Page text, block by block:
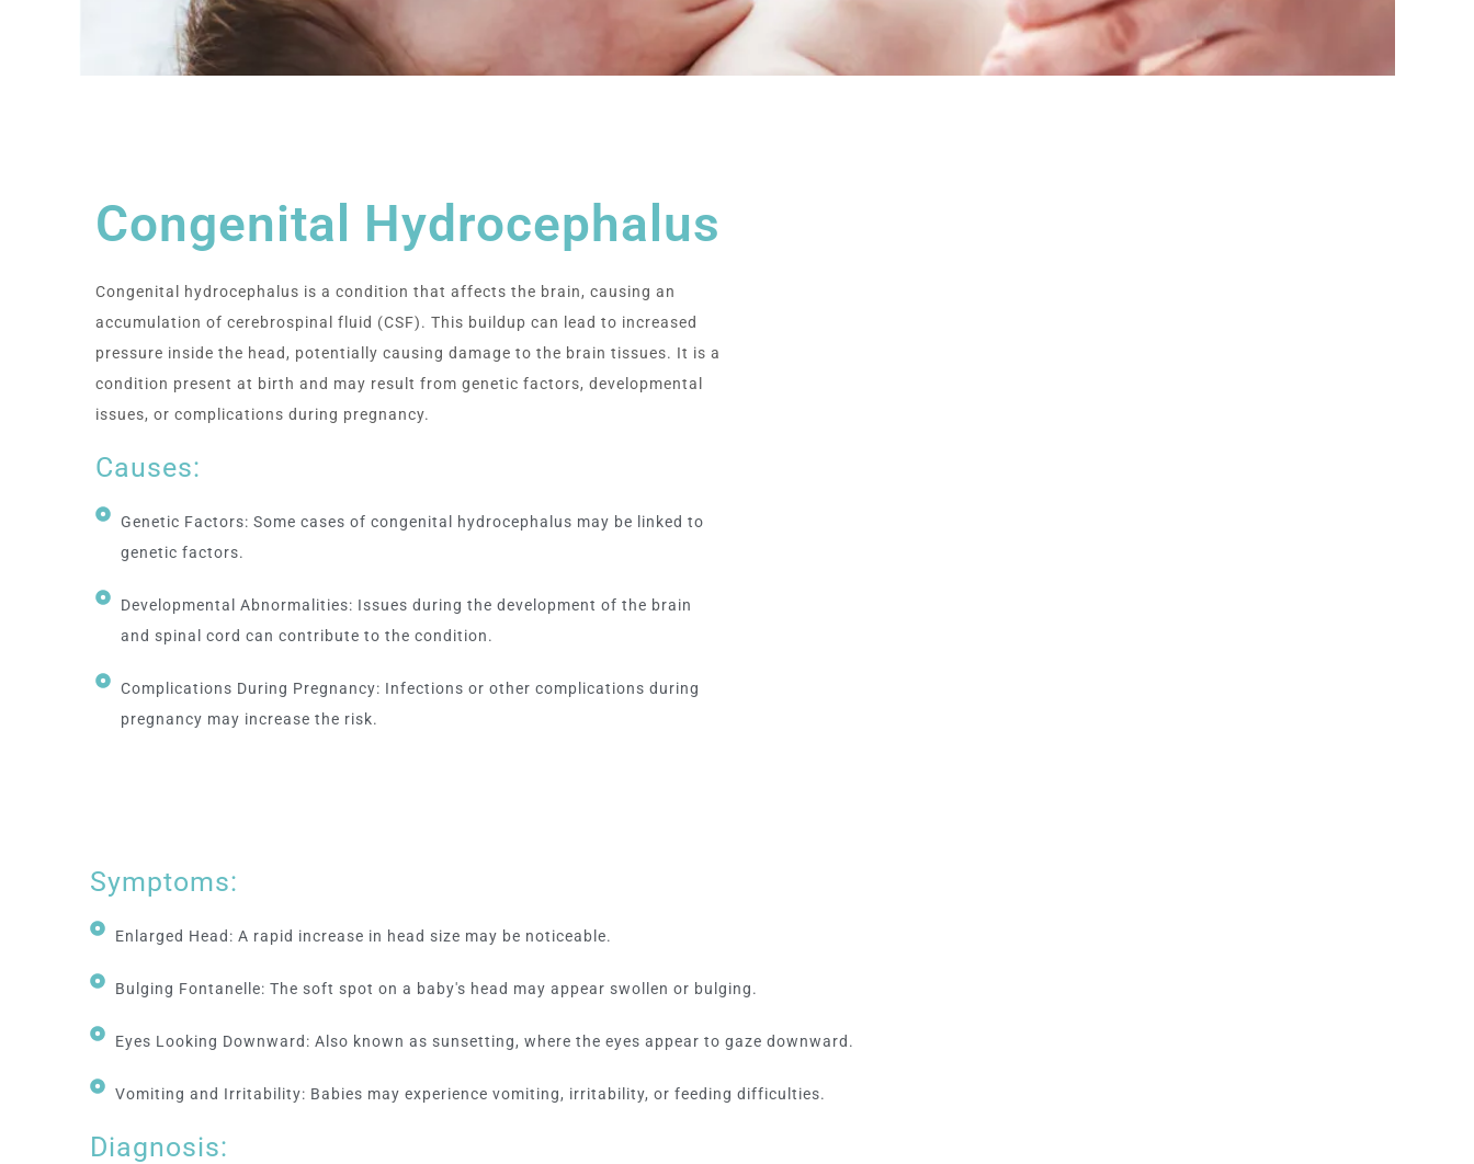
Congenital Hydrocephalus
Congenital hydrocephalus is a condition that affects the brain, causing an
accumulation of cerebrospinal fluid (CSF). This buildup can lead to increased
pressure inside the head, potentially causing damage to the brain tissues. It is a
condition present at birth and may result from genetic factors, developmental
issues, or complications during pregnancy.
Causes:
Genetic Factors: Some cases of congenital hydrocephalus may be linked to
genetic factors.
Developmental Abnormalities: Issues during the development of the brain
and spinal cord can contribute to the condition.
Complications During Pregnancy: Infections or other complications during
pregnancy may increase the risk.
Symptoms:
Enlarged Head: A rapid increase in head size may be noticeable.
Bulging Fontanelle: The soft spot on a baby's head may appear swollen or bulging.
Eyes Looking Downward: Also known as sunsetting, where the eyes appear to gaze downward.
Vomiting and Irritability: Babies may experience vomiting, irritability, or feeding difficulties.
Diagnosis: